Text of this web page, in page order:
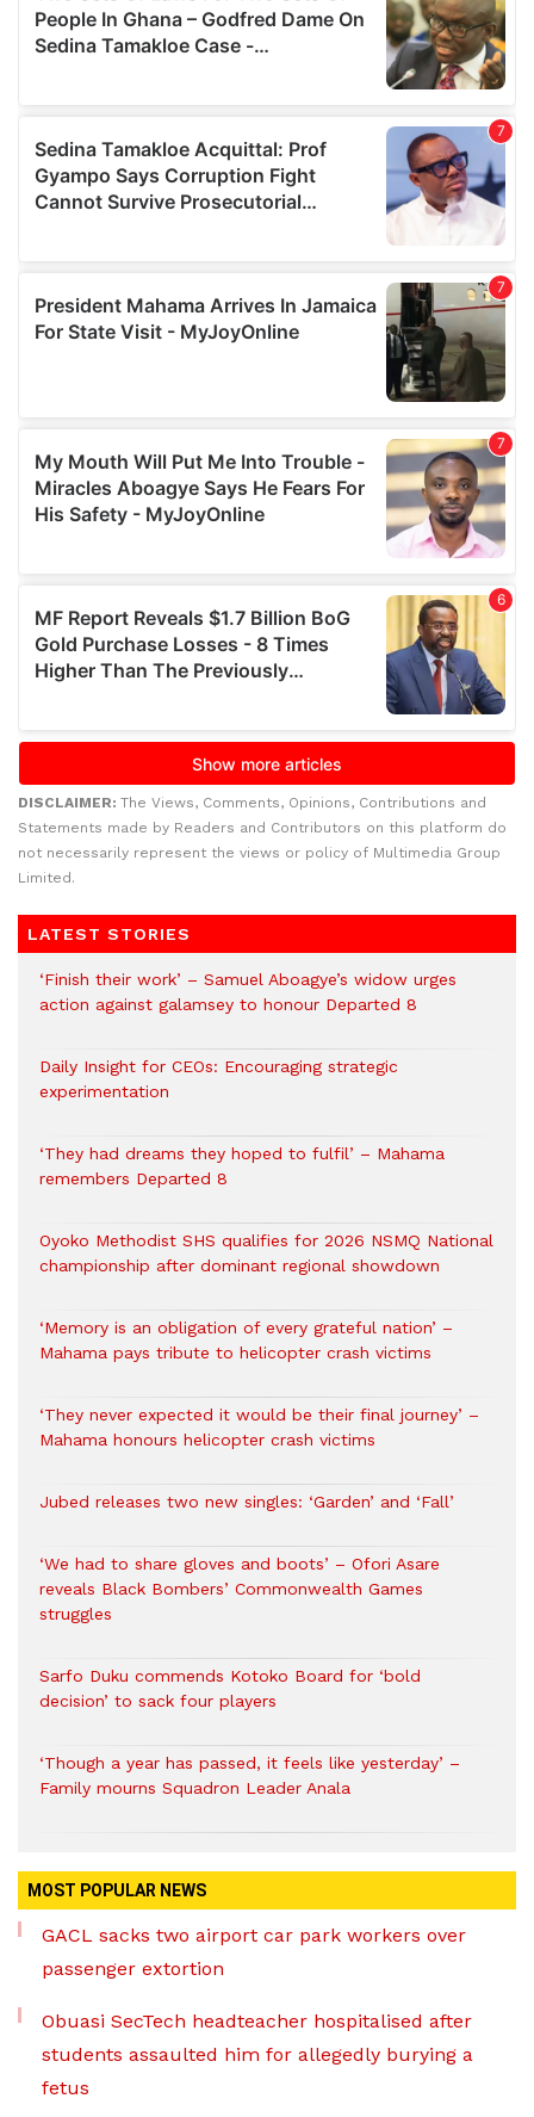
DISCLAIMER: The Views, Comments, Opinions, Contributions and
Statements made by Readers and Contributors on this platform do
not necessarily represent the views or policy of Multimedia Group
Limited.
LATEST STORIES
‘Finish their work’ – Samuel Aboagye’s widow urges
action against galamsey to honour Departed 8
Daily Insight for CEOs: Encouraging strategic
experimentation
‘They had dreams they hoped to fulfil’ – Mahama
remembers Departed 8
Oyoko Methodist SHS qualifies for 2026 NSMQ National
championship after dominant regional showdown
‘Memory is an obligation of every grateful nation’ –
Mahama pays tribute to helicopter crash victims
‘They never expected it would be their final journey’ –
Mahama honours helicopter crash victims
Jubed releases two new singles: ‘Garden’ and ‘Fall’
‘We had to share gloves and boots’ – Ofori Asare
reveals Black Bombers’ Commonwealth Games
struggles
Sarfo Duku commends Kotoko Board for ‘bold
decision’ to sack four players
‘Though a year has passed, it feels like yesterday’ –
Family mourns Squadron Leader Anala
MOST POPULAR NEWS
GACL sacks two airport car park workers over
passenger extortion
Obuasi SecTech headteacher hospitalised after
students assaulted him for allegedly burying a
fetus